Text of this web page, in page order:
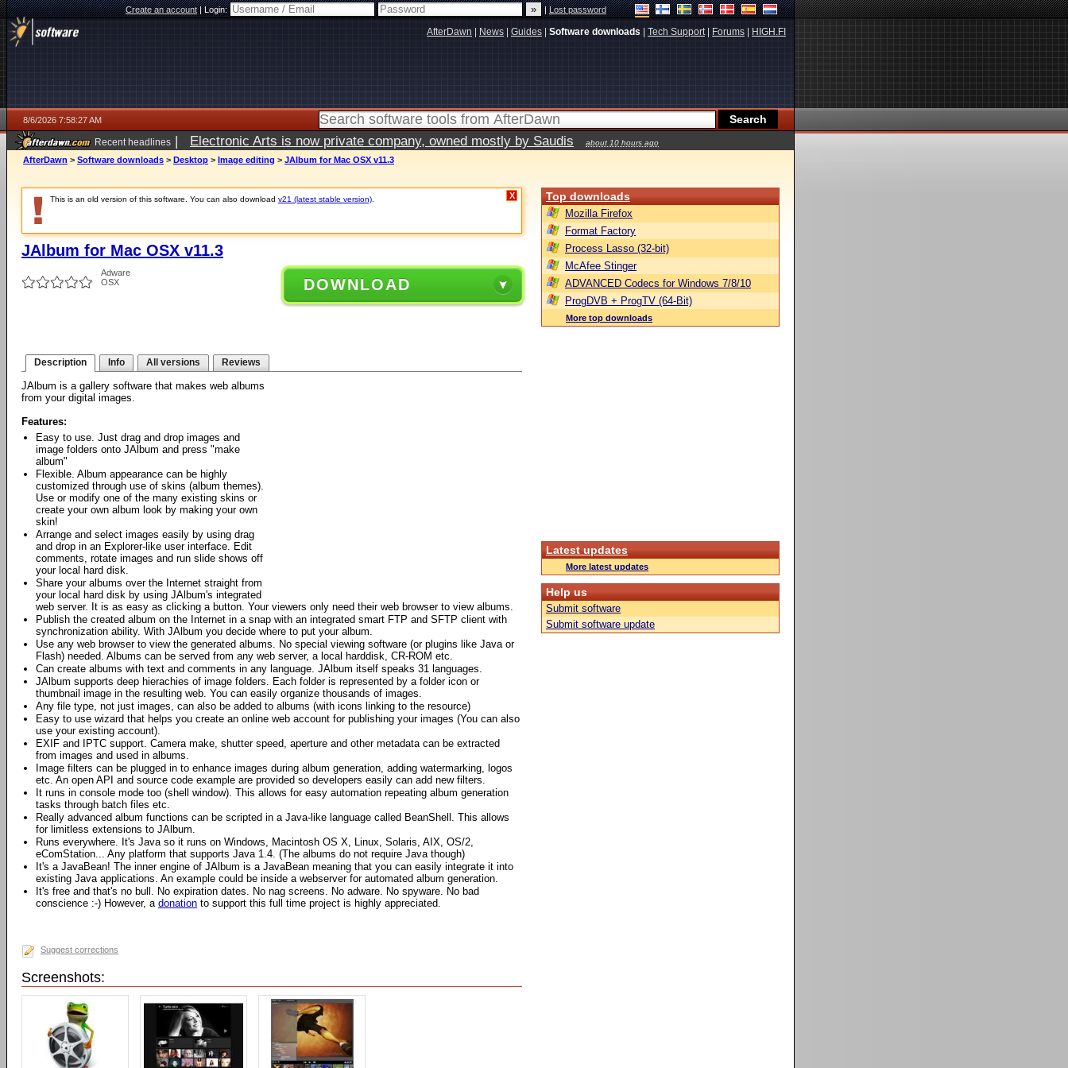
Create an account|Login: |Lost password
AfterDawn News Guides Software downloads Tech Support| Forums HIGH.FI
8/6/2026 7:58:27 AM
Recent headlines | Electronic Arts is now private company, owned mostly by Saudis about 10 hours ago
AfterDawn > Software downloads > Desktop > Image editing > JAlbum for Mac OSX v11.3
This is an old version of this software. You can also download v21 (latest stable version) X
JAlbum for Mac OSX v11.3
Adware
OSX
DOWNLOAD
Description Info All versions Reviews
JAlbum is a gallery software that makes web albums
from your digital images.
Features:
Easy to use. Just drag and drop images and
image folders onto JAlbum and press "make
album"
Flexible. Album appearance can be highly
customized through use of skins (album themes).
Use or modify one of the many existing skins or
create your own album look by making your own
skin!
Arrange and select images easily by using drag
and drop in an Explorer-like user interface. Edit
comments, rotate images and run slide shows off
your local hard disk.
Share your albums over the Internet straight from
your local hard disk by using JAlbum's integrated
web server. It is as easy as clicking a button. Your viewers only need their web browser to view albums.
Publish the created album on the Internet in a snap with an integrated smart FTP and SFTP client with
synchronization ability. With JAlbum you decide where to put your album.
Use any web browser to view the generated albums. No special viewing software (or plugins like Java or
Flash) needed. Albums can be served from any web server, a local harddisk, CR-ROM etc.
Can create albums with text and comments in any language. JAlbum itself speaks 31 languages.
JAlbum supports deep hierachies of image folders. Each folder is represented by a folder icon or
thumbnail image in the resulting web. You can easily organize thousands of images.
Any file type, not just images, can also be added to albums (with icons linking to the resource)
Easy to use wizard that helps you create an online web account for publishing your images (You can also
use your existing account).
EXIF and IPTC support. Camera make, shutter speed, aperture and other metadata can be extracted
from images and used in albums.
Image filters can be plugged in to enhance images during album generation, adding watermarking, logos
etc. An open API and source code example are provided so developers easily can add new filters.
It runs in console mode too (shell window). This allows for easy automation repeating album generation
tasks through batch files etc.
Really advanced album functions can be scripted in a Java-like language called BeanShell. This allows
for limitless extensions to JAlbum.
Runs everywhere. It's Java so it runs on Windows, Macintosh OS X, Linux, Solaris, AIX, OS/2,
eComStation... Any platform that supports Java 1.4. (The albums do not require Java though)
It's a JavaBean! The inner engine of JAlbum is a JavaBean meaning that you can easily integrate it into
existing Java applications. An example could be inside a webserver for automated album generation.
It's free and that's no bull. No expiration dates. No nag screens. No adware. No spyware. No bad
conscience :-) However, a donation to support this full time project is highly appreciated.
Suggest corrections
Screenshots:
Top downloads
Mozilla Firefox
Format Factory
Process Lasso (32-bit)
McAfee Stinger
ADVANCED Codecs for Windows 7/8/10
ProgDVB + ProgTV (64-Bit)
More top downloads
Latest updates
More latest updates
Help us
Submit software
Submit software update